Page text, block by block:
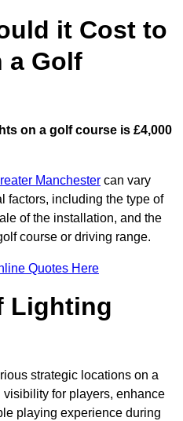
it Cost to
a Golf
on a golf course is £4,000
Manchester can vary
factors, including the type of
of the installation, and the
course or driving range.
Quotes Here
Lighting
strategic locations on a
for players, enhance
playing experience during